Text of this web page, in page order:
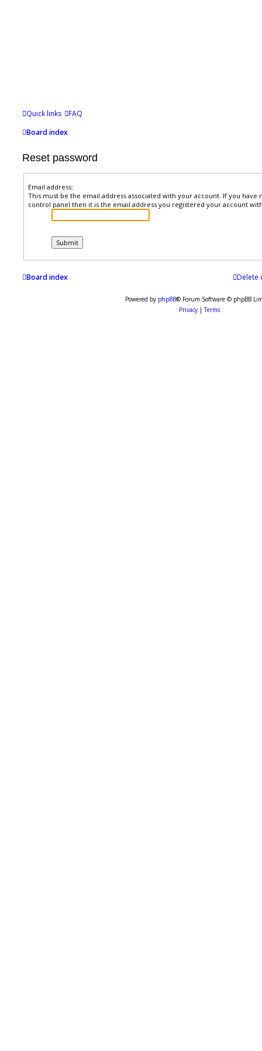
Quick links
FAQ
Board index
Reset password
Email address:
This must be the email address associated with your account. If you have
control panel then it is the email address you registered your account
Board index Delete
Powered by phpBB® Forum Software © phpBB
Privacy|Terms